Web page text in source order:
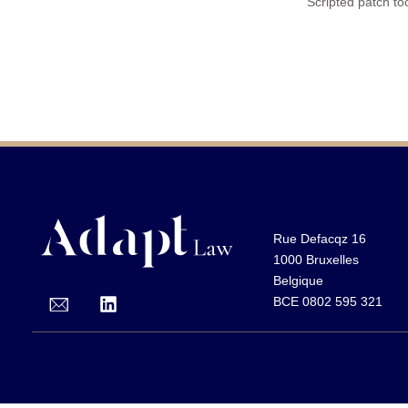
Rue Defacqz 16
1000 Bruxelles
Belgique
BCE 0802 595 321